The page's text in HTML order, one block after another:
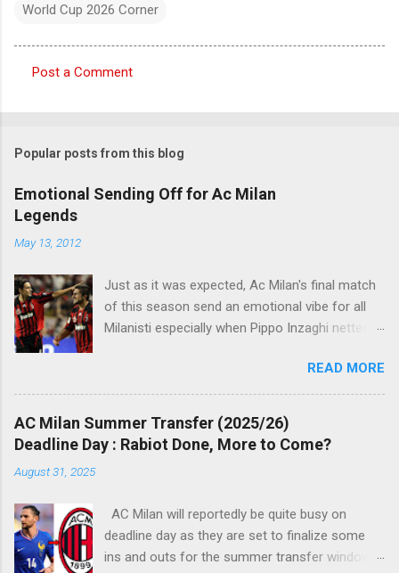
World Cup 2026 Corner
o
m
e
n
t
Post a Comment
Popular posts from this blog
Emotional Sending Off for Ac Milan
Legends
May 13, 2012
Just as it was expected, Ac Milan's final match
of this season send an emotional vibe for all
Milanisti especially when Pippo Inzaghi netted
very classic way just like it was simply meant to
be. The veteran striker burst through the
offside trap, chested Clarence Seedorf pass,
rounding the goalie before slamming his shot
into Alberto Fontana's net, making the San Siro
READ MORE
AC Milan Summer Transfer (2025/26)
Deadline Day : Rabiot Done, More to Come?
August 31, 2025
AC Milan will reportedly be quite busy on
deadline day as they are set to finalize some
ins and outs for the summer transfer window